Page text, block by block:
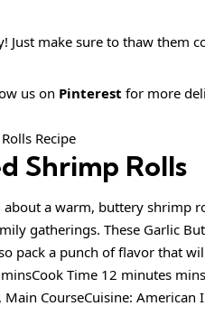
Just make sure to thaw them
us on Pinterest for more
Shrimp Rolls
a warm, buttery shrimp
gatherings. These Garlic
pack a punch of flavor that
Time 12 minutes
CourseCuisine: